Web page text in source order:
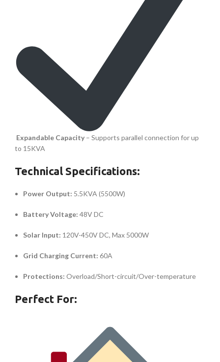
Expandable Capacity – Supports parallel connection for up
to 15KVA
Technical Specifications:
Power Output: 5.5KVA (5500W)
Battery Voltage: 48V DC
Solar Input: 120V-450V DC, Max 5000W
Grid Charging Current: 60A
Protections: Overload/Short-circuit/Over-temperature
Perfect For: